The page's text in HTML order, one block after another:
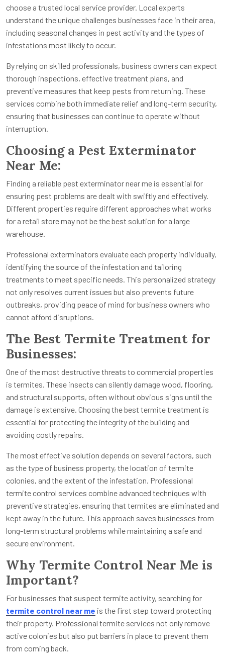
choose a trusted local service provider. Local experts
understand the unique challenges businesses face in their area,
including seasonal changes in pest activity and the types of
infestations most likely to occur.
By relying on skilled professionals, business owners can expect
thorough inspections, effective treatment plans, and
preventive measures that keep pests from returning. These
services combine both immediate relief and long-term security,
ensuring that businesses can continue to operate without
interruption.
Choosing a Pest Exterminator
Near Me:
Finding a reliable pest exterminator near me is essential for
ensuring pest problems are dealt with swiftly and effectively.
Different properties require different approaches what works
for a retail store may not be the best solution for a large
warehouse.
Professional exterminators evaluate each property individually,
identifying the source of the infestation and tailoring
treatments to meet specific needs. This personalized strategy
not only resolves current issues but also prevents future
outbreaks, providing peace of mind for business owners who
cannot afford disruptions.
The Best Termite Treatment for
Businesses:
One of the most destructive threats to commercial properties
is termites. These insects can silently damage wood, flooring,
and structural supports, often without obvious signs until the
damage is extensive. Choosing the best termite treatment is
essential for protecting the integrity of the building and
avoiding costly repairs.
The most effective solution depends on several factors, such
as the type of business property, the location of termite
colonies, and the extent of the infestation. Professional
termite control services combine advanced techniques with
preventive strategies, ensuring that termites are eliminated and
kept away in the future. This approach saves businesses from
long-term structural problems while maintaining a safe and
secure environment.
Why Termite Control Near Me is
Important?
For businesses that suspect termite activity, searching for
termite control near me is the first step toward protecting
their property. Professional termite services not only remove
active colonies but also put barriers in place to prevent them
from coming back.